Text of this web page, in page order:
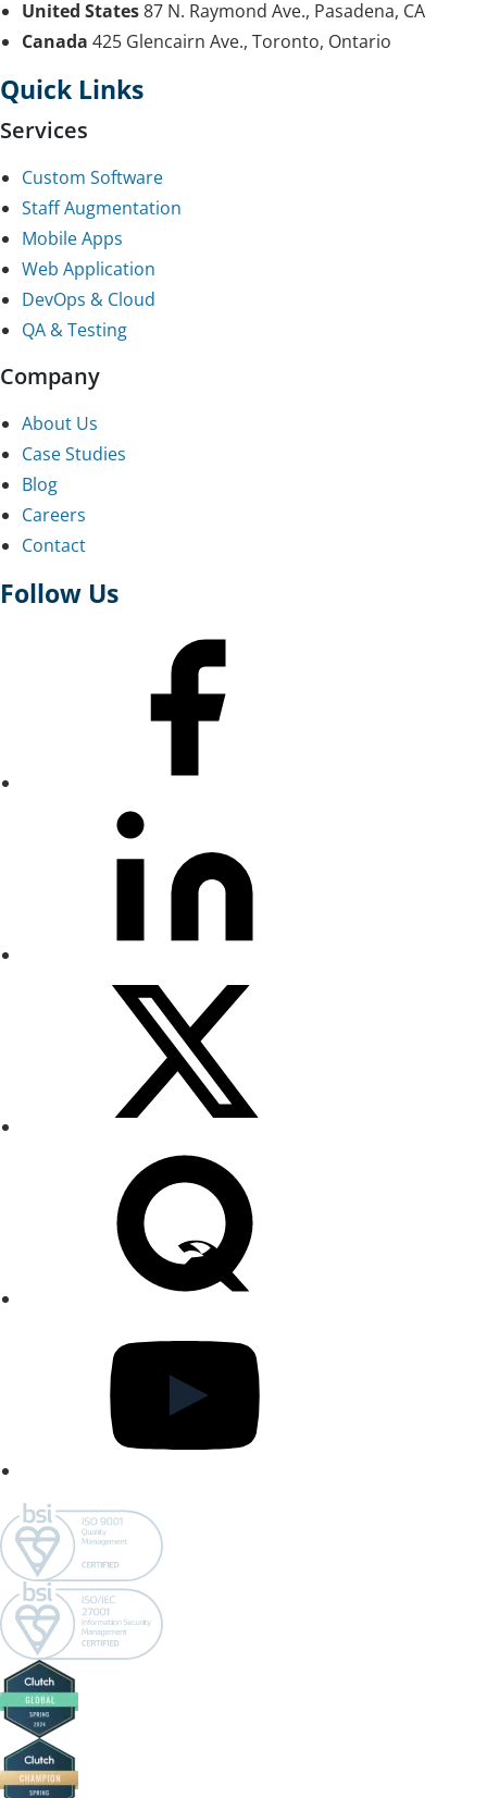
United States87 N. Raymond Ave., Pasadena, CA
Canada 425 Glencairn Ave., Toronto, Ontario
Quick Links
Services
Custom Software
Staff Augmentation
Mobile Apps
Web Application
DevOps & Cloud
QA & Testing
Company
About Us
Case Studies
Blog
Careers
Contact
Follow Us